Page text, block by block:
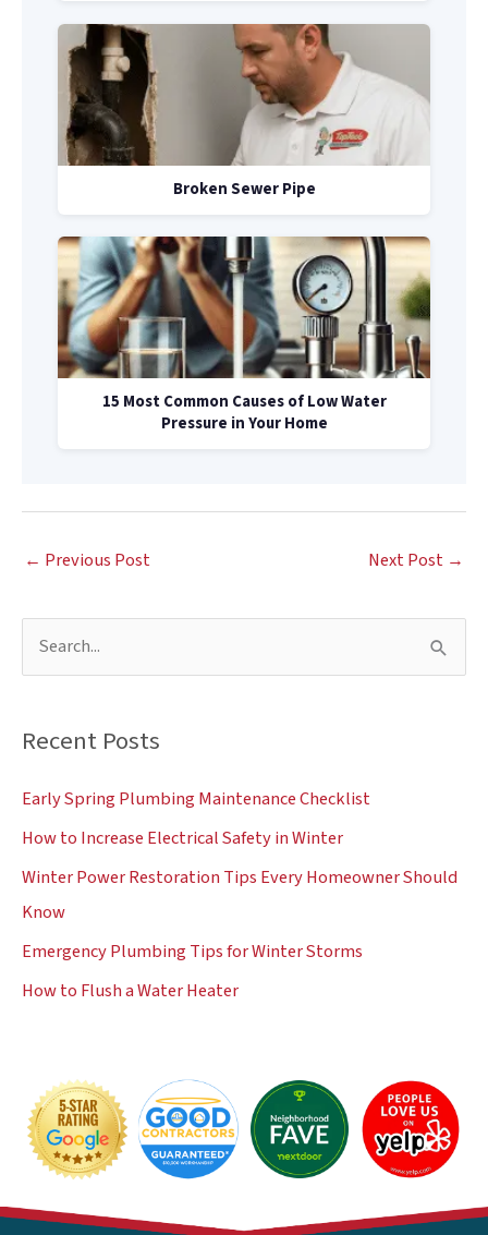
Broken Sewer Pipe
15 Most Common Causes of Low Water
Pressure in Your Home
← Previous Post Next Post →
e
r
h
f
o
r
:
Recent Posts
Early Spring Plumbing Maintenance Checklist
How to Increase Electrical Safety in Winter
Winter Power Restoration Tips Every Homeowner Should
Know
Emergency Plumbing Tips for Winter Storms
How to Flush a Water Heater